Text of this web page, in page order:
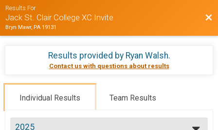
Results For
Jack St. Clair College XC Invite
Bryn Mawr, PA 19131
Results provided by Ryan Walsh.
Contact us with questions about results
Individual Results Team Results
2025